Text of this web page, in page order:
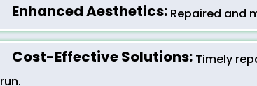
Enhanced Aesthetics: Repaired and
Cost-Effective Solutions: Timely
run.